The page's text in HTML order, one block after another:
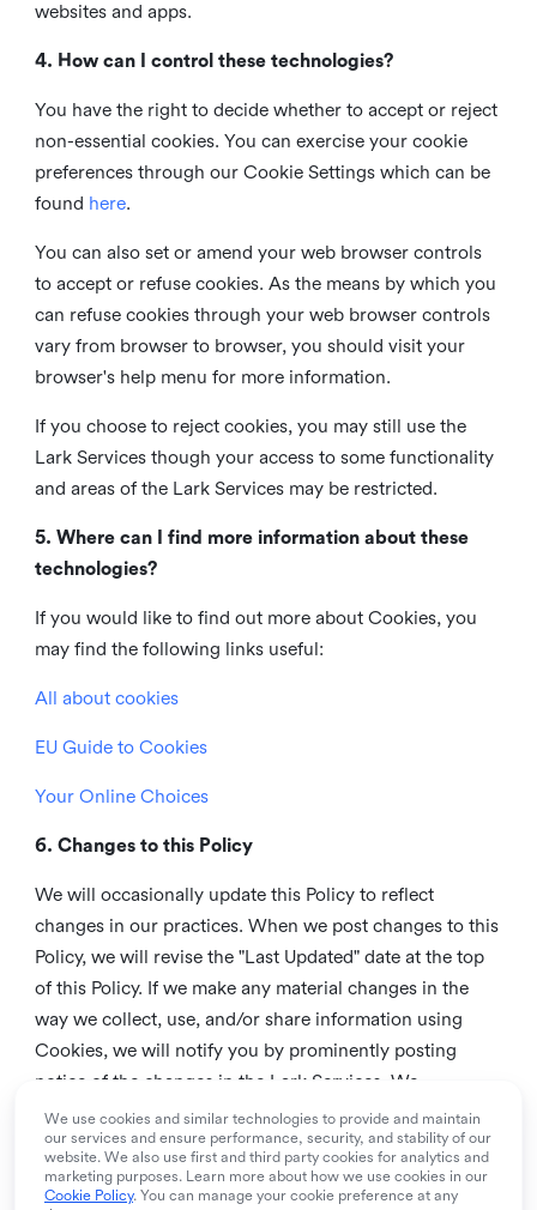
websites and apps.
4. How can I control these technologies?
You have the right to decide whether to accept or reject
non-essential cookies. You can exercise your cookie
preferences through our Cookie Settings which can be
found here.
You can also set or amend your web browser controls
to accept or refuse cookies. As the means by which you
can refuse cookies through your web browser controls
vary from browser to browser, you should visit your
browser's help menu for more information.
If you choose to reject cookies, you may still use the
Lark Services though your access to some functionality
and areas of the Lark Services may be restricted.
5. Where can I find more information about these
technologies?
If you would like to find out more about Cookies, you
may find the following links useful:
All about cookies
EU Guide to Cookies
Your Online Choices
6. Changes to this Policy
We will occasionally update this Policy to reflect
changes in our practices. When we post changes to this
Policy, we will revise the "Last Updated" date at the top
of this Policy. If we make any material changes in the
way we collect, use, and/or share information using
Cookies, we will notify you by prominently posting
notice of the changes in the Lark Services. We
recommend that you check this page from time to time
to inform yourself of any changes in this Policy.
7. Contact us
We use cookies and similar technologies to provide and maintain
our services and ensure performance, security, and stability of our
website. We also use first and third party cookies for analytics and
marketing purposes. Learn more about how we use cookies in our
Cookie Policy. You can manage your cookie preference at any